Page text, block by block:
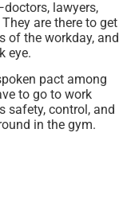
lawyers,
are there to get
of the workday, and
eye.
pact among
to go to work
safety, control, and
in the gym.